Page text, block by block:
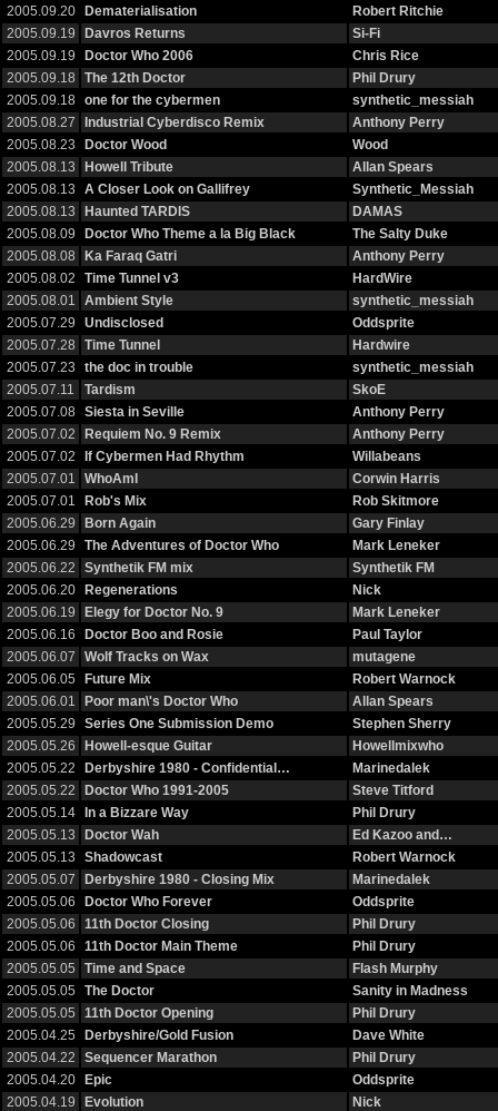
2005.09.20
Dematerialisation
Robert Ritchie
2005.09.19
Davros Returns
Si-Fi
2005.09.19
Doctor Who 2006
Chris Rice
2005.09.18
The 12th Doctor
Phil Drury
2005.09.18
one for the cybermen
synthetic_messiah
2005.08.27
Industrial Cyberdisco Remix
Anthony Perry
2005.08.23
Doctor Wood
Wood
2005.08.13
Howell Tribute
Allan Spears
2005.08.13
A Closer Look on Gallifrey
Synthetic_Messiah
2005.08.13
Haunted TARDIS
DAMAS
2005.08.09
Doctor Who Theme a la Big Black
The Salty Duke
2005.08.08
Ka Faraq Gatri
Anthony Perry
2005.08.02
Time Tunnel v3
HardWire
2005.08.01
Ambient Style
synthetic_messiah
2005.07.29
Undisclosed
Oddsprite
2005.07.28
Time Tunnel
Hardwire
2005.07.23
the doc in trouble
synthetic_messiah
2005.07.11
Tardism
SkoE
2005.07.08
Siesta in Seville
Anthony Perry
2005.07.02
Requiem No. 9 Remix
Anthony Perry
2005.07.02
If Cybermen Had Rhythm
Willabeans
2005.07.01
WhoAmI
Corwin Harris
2005.07.01
Rob's Mix
Rob Skitmore
2005.06.29
Born Again
Gary Finlay
2005.06.29
The Adventures of Doctor Who
Mark Leneker
2005.06.22
Synthetik FM mix
Synthetik FM
2005.06.20
Regenerations
Nick
2005.06.19
Elegy for Doctor No. 9
Mark Leneker
2005.06.16
Doctor Boo and Rosie
Paul Taylor
2005.06.07
Wolf Tracks on Wax
mutagene
2005.06.05
Future Mix
Robert Warnock
2005.06.01
Poor man\'s Doctor Who
Allan Spears
2005.05.29
Series One Submission Demo
Stephen Sherry
2005.05.26
Howell-esque Guitar
Howellmixwho
2005.05.22
Derbyshire 1980 - Confidential…
Marinedalek
2005.05.22
Doctor Who 1991-2005
Steve Titford
2005.05.14
In a Bizzare Way
Phil Drury
2005.05.13
Doctor Wah
Ed Kazoo and…
2005.05.13
Shadowcast
Robert Warnock
2005.05.07
Derbyshire 1980 - Closing Mix
Marinedalek
2005.05.06
Doctor Who Forever
Oddsprite
2005.05.06
11th Doctor Closing
Phil Drury
2005.05.06
11th Doctor Main Theme
Phil Drury
2005.05.05
Time and Space
Flash Murphy
2005.05.05
The Doctor
Sanity in Madness
2005.05.05
11th Doctor Opening
Phil Drury
2005.04.25
Derbyshire/Gold Fusion
Dave White
2005.04.22
Sequencer Marathon
Phil Drury
2005.04.20
Epic
Oddsprite
2005.04.19
Evolution
Nick